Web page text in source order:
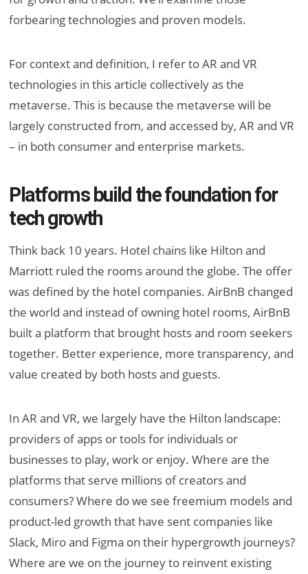
forbearing technologies and proven models.
For context and definition, I refer to AR and VR
technologies in this article collectively as the
metaverse. This is because the metaverse will be
largely constructed from, and accessed by, AR and VR
– in both consumer and enterprise markets.
Platforms build the foundation for
tech growth
Think back 10 years. Hotel chains like Hilton and
Marriott ruled the rooms around the globe. The offer
was defined by the hotel companies. AirBnB changed
the world and instead of owning hotel rooms, AirBnB
built a platform that brought hosts and room seekers
together. Better experience, more transparency, and
value created by both hosts and guests.
In AR and VR, we largely have the Hilton landscape:
providers of apps or tools for individuals or
businesses to play, work or enjoy. Where are the
platforms that serve millions of creators and
consumers? Where do we see freemium models and
product-led growth that have sent companies like
Slack, Miro and Figma on their hypergrowth journeys?
Where are we on the journey to reinvent existing